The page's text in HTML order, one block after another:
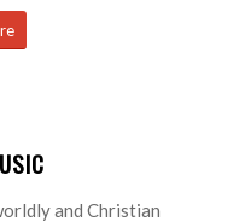
and Christian